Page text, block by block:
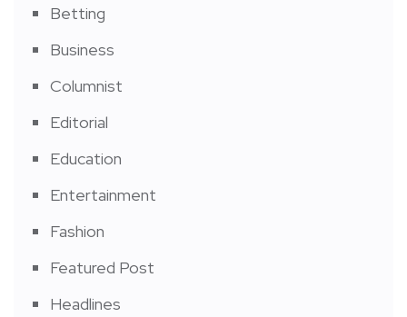
Betting
Business
Columnist
Editorial
Education
Entertainment
Fashion
Featured Post
Headlines